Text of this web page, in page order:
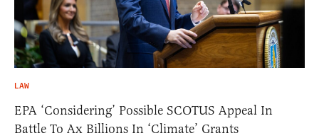
LAW
EPA ‘Considering’ Possible SCOTUS Appeal In
Battle To Ax Billions In ‘Climate’ Grants